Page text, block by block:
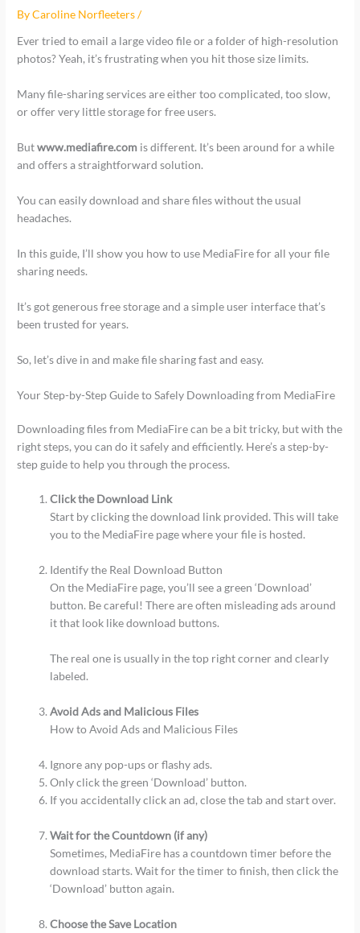
ByCaroline Norfleeters/
Ever tried to email a large video file or a folder of high-resolution
photos? Yeah, it’s frustrating when you hit those size limits.
Many file-sharing services are either too complicated, too slow,
or offer very little storage for free users.
Butwww.mediafire.com is different. It’s been around for a while
and offers a straightforward solution.
You can easily download and share files without the usual
headaches.
In this guide, I’ll show you how to use MediaFire for all your file
sharing needs.
It’s got generous free storage and a simple user interface that’s
been trusted for years.
So, let’s dive in and make file sharing fast and easy.
Your Step-by-Step Guide to Safely Downloading from MediaFire
Downloading files from MediaFire can be a bit tricky, but with the
right steps, you can do it safely and efficiently. Here’s a step-by-
step guide to help you through the process.
Click the Download Link
Start by clicking the download link provided. This will take
you to the MediaFire page where your file is hosted.
Identify the Real Download Button
On the MediaFire page, you’ll see a green ‘Download’
button. Be careful! There are often misleading ads around
it that look like download buttons.
The real one is usually in the top right corner and clearly
labeled.
Avoid Ads and Malicious Files
How to Avoid Ads and Malicious Files
Ignore any pop-ups or flashy ads.
Only click the green ‘Download’ button.
If you accidentally click an ad, close the tab and start over.
Wait for the Countdown (if any)
Sometimes, MediaFire has a countdown timer before the
download starts. Wait for the timer to finish, then click the
‘Download’ button again.
Choose the Save Location